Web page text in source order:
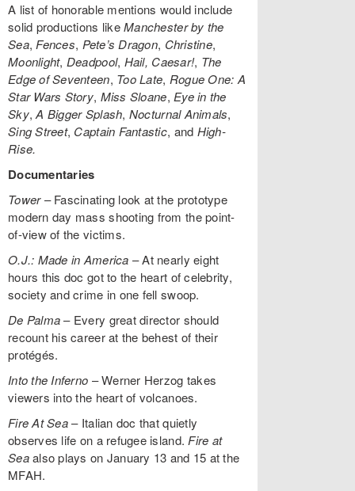
A list of honorable mentions would include
solid productions likeManchester by the
Sea, Fences, Pete’s Dragon, Christine,
Moonlight, Deadpool, Hail, Caesar!, The
Edge of Seventeen, Too Late, Rogue One: A
Star Wars Story, Miss Sloane, Eye in the
Sky,A Bigger Splash, Nocturnal Animals,
Sing Street, Captain Fantastic, and High-
Rise.
Documentaries
Tower– Fascinating look at the prototype
modern day mass shooting from the point-
of-view of the victims.
O.J.: Made in America – At nearly eight
hours this doc got to the heart of celebrity,
society and crime in one fell swoop.
De Palma– Every great director should
recount his career at the behest of their
protégés.
Into the Inferno – Werner Herzog takes
viewers into the heart of volcanoes.
Fire At Sea– Italian doc that quietly
observes life on a refugee island. Fire at
Seaalso plays on January 13 and 15 at the
MFAH.